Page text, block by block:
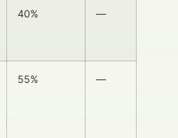
40% —
55% —